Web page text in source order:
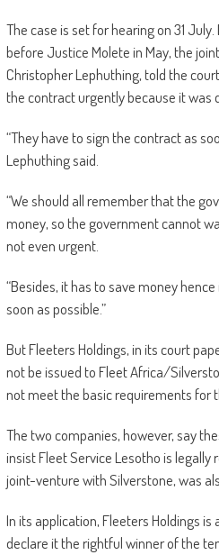
The case is set for hearing on 31
before Justice Molete in May, the
Christopher Lephuthing, told the
the contract urgently because it was
“They have to sign the contract as
Lephuthing said.
“We should all remember that the
money, so the government cannot
not even urgent.
“Besides, it has to save money
soon as possible.”
But Fleeters Holdings, in its court
not be issued to Fleet Africa/
not meet the basic requirements for
The two companies, however, say
insist Fleet Service Lesotho is legally
joint-venture with Silverstone, was
In its application, Fleeters Holdings
declare it the rightful winner of the